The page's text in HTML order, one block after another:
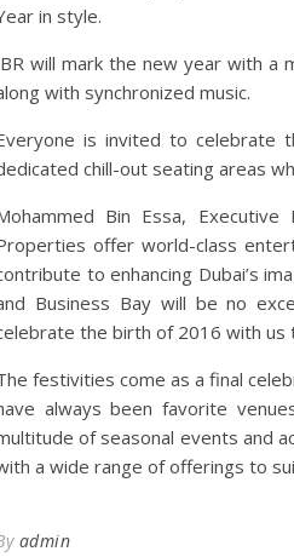
in style.
will mark the new year with a
with synchronized music.
is invited to celebrate
chill-out seating areas
Bin Essa,
offer world-class
to enhancing Dubai’s
Business Bay will be no
the birth of 2016 with us
festivities come as a final
always been favorite
of seasonal events and
a wide range of offerings to
admin